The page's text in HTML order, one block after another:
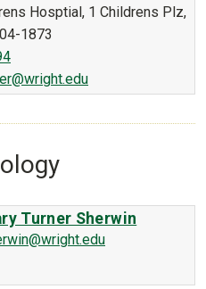
Hosptial, 1 Childrens Plz,
1873
Turner Sherwin